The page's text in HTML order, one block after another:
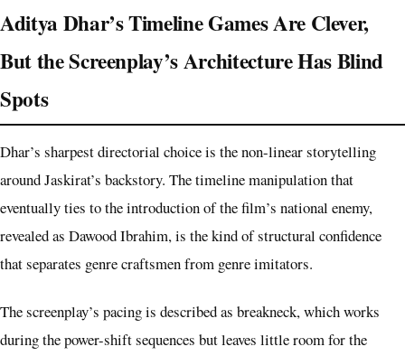
Aditya Dhar’s Timeline Games Are Clever,
But the Screenplay’s Architecture Has Blind
Spots
Dhar’s sharpest directorial choice is the non-linear storytelling
around Jaskirat’s backstory. The timeline manipulation that
eventually ties to the introduction of the film’s national enemy,
revealed as Dawood Ibrahim, is the kind of structural confidence
that separates genre craftsmen from genre imitators.
The screenplay’s pacing is described as breakneck, which works
during the power-shift sequences but leaves little room for the